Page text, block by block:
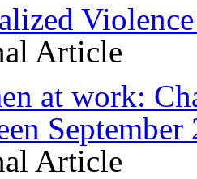
Article
at work:
Article